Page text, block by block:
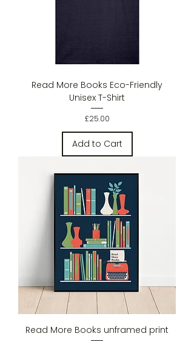
Read More Books Eco-Friendly
Unisex T-Shirt
Price
£25.00
Add to Cart
Read More Books unframed print